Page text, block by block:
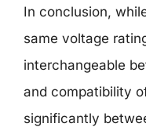
In conclusion,
same voltage
interchangeable
and compatibility
significantly